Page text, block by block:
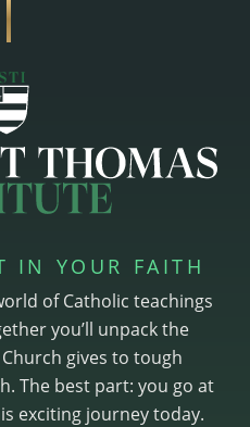
IN YOUR FAITH
of Catholic teachings
you’ll unpack the
gives to tough
The best part: you go at
exciting journey today.